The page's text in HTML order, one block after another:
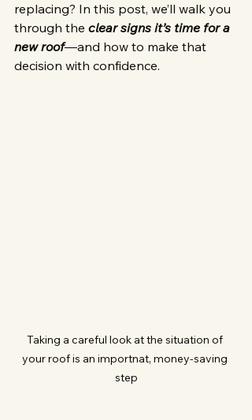
replacing? In this post, we’ll walk you
through the clear signs it’s time for a
new roof—and how to make that
decision with confidence.
Taking a careful look at the situation of
your roof is an importnat, money-saving
step